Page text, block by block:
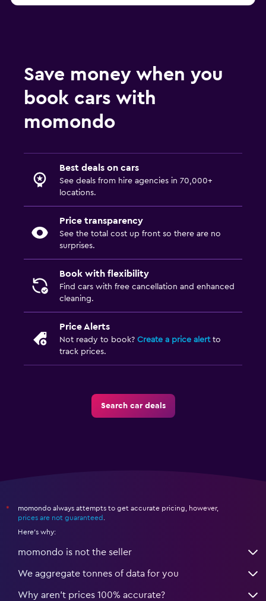
Save money when you
book cars with
momondo
Best deals on cars
See deals from hire agencies in 70,000+
locations.
Price transparency
See the total cost up front so there are no
surprises.
Book with flexibility
Find cars with free cancellation and enhanced
cleaning.
Price Alerts
Not ready to book? Create a price alertto
track prices.
Search car deals
*
momondo always attempts to get accurate pricing, however,
prices are not guaranteed .
Here's why:
momondo is not the seller
We aggregate tonnes of data for you
Why aren’t prices 100% accurate?